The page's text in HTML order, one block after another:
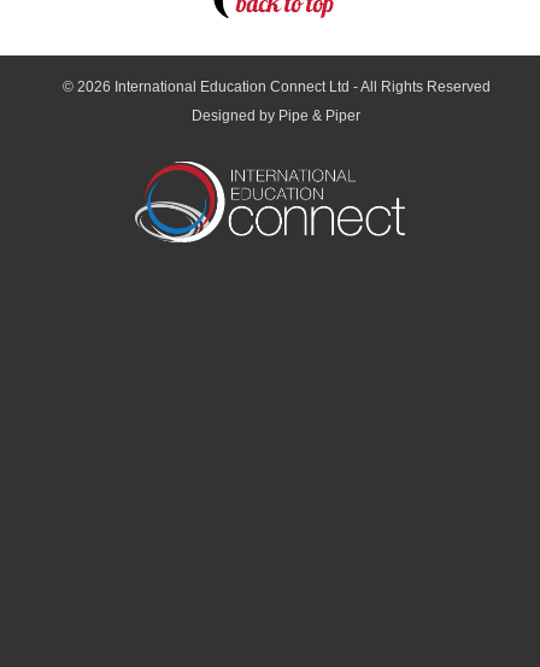
© 2026 International Education Connect Ltd - All Rights Reserved
Designed by Pipe & Piper